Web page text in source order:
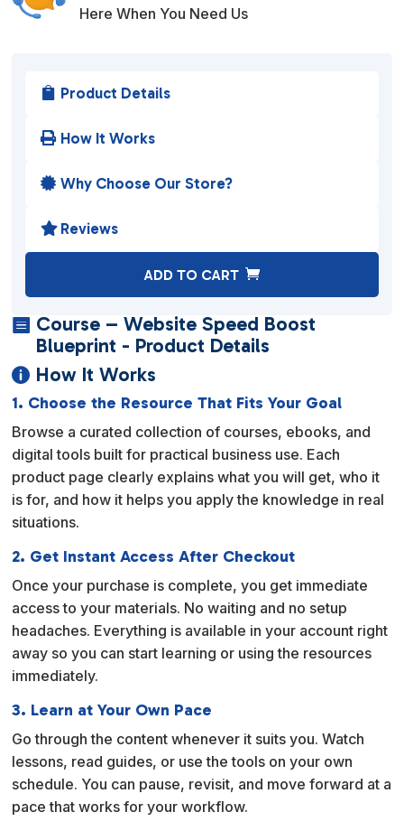
Here When You Need Us
 Course – Website Speed Boost
Blueprint - Product Details
 How It Works
1. Choose the Resource That Fits Your Goal
Browse a curated collection of courses, ebooks, and
digital tools built for practical business use. Each
product page clearly explains what you will get, who it
is for, and how it helps you apply the knowledge in real
situations.
2. Get Instant Access After Checkout
Once your purchase is complete, you get immediate
access to your materials. No waiting and no setup
headaches. Everything is available in your account right
away so you can start learning or using the resources
immediately.
3. Learn at Your Own Pace
Go through the content whenever it suits you. Watch
lessons, read guides, or use the tools on your own
schedule. You can pause, revisit, and move forward at a
pace that works for your workflow.
 Product Details
 How It Works
 Why Choose Our Store?
 Reviews
ADD TO CART
v
e